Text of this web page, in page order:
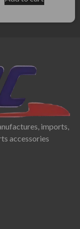
imports,
accessories